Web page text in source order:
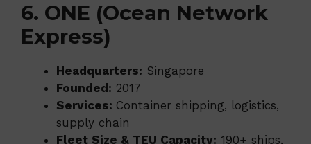
6. ONE (Ocean Network
Express)
Headquarters: Singapore
Founded: 2017
Services: Container shipping, logistics,
supply chain
Fleet Size & TEU Capacity: 190+ ships,